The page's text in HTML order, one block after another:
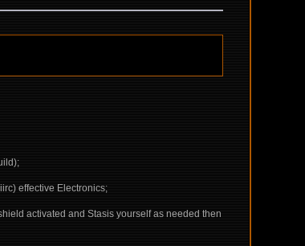
effective Electronics;
activated and Stasis yourself as needed then